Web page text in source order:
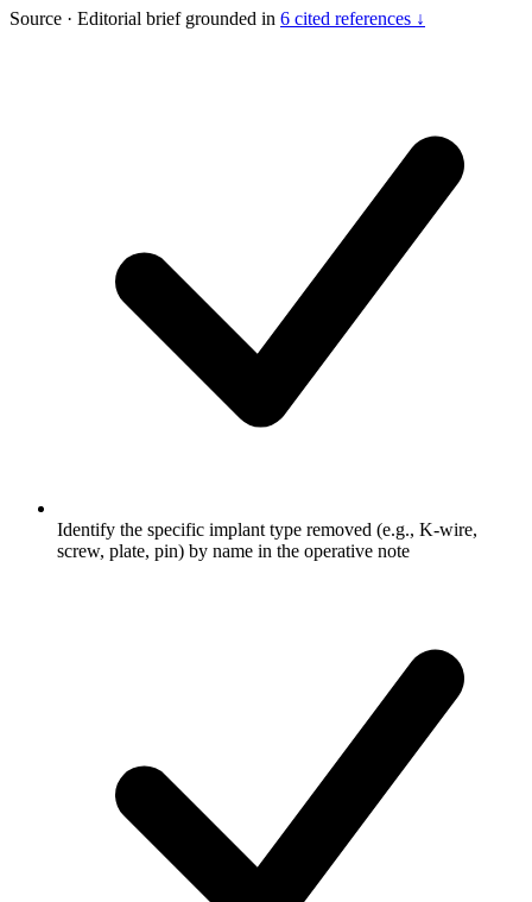
Source · Editorial brief grounded in 6 cited references ↓
Identify the specific implant type removed (e.g., K-wire,
screw, plate, pin) by name in the operative note